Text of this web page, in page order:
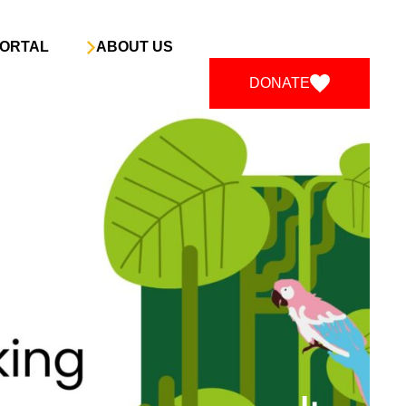
ABOUT US
DONATE